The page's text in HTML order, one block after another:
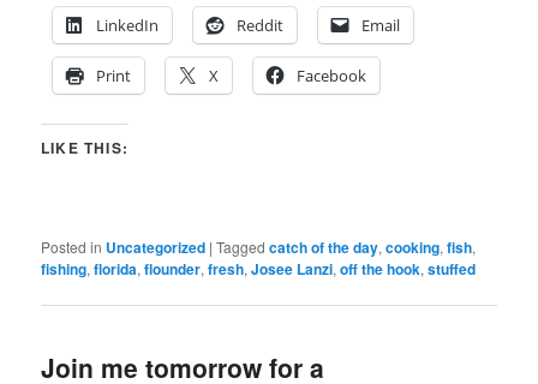
LinkedIn
Reddit Email
Print X Facebook
LIKE THIS:
Posted in Uncategorized |Tagged catch of the day,cooking,fish,
fishing,florida,flounder,fresh,Josee Lanzi,off the hook,stuffed
Join me tomorrow for a